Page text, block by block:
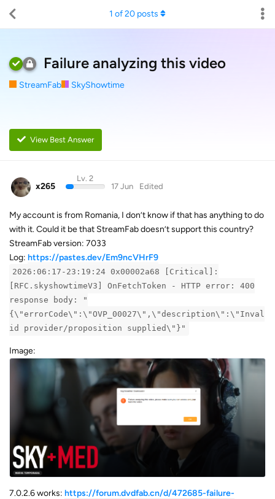
Failure analyzing this video
StreamFab SkyShowtime
View Best Answer
1 of20 posts
x265
Lv. 2
17 Jun
Edited
My account is from Romania, I don’t know if that has anything to do
with it. Could it be that StreamFab doesn’t support this country?
StreamFab version: 7033
Log: https://pastes.dev/Em9ncVHrF9
2026:06:17-23:19:24 0x00002a68 [Critical]:
[RFC.skyshowtimeV3] OnFetchToken - HTTP error: 400
response body: "
{\"errorCode\":\"OVP_00027\",\"description\":\"Inval
id provider/proposition supplied\"}"
Image:
7.0.2.6 works: https://forum.dvdfab.cn/d/472685-failure-